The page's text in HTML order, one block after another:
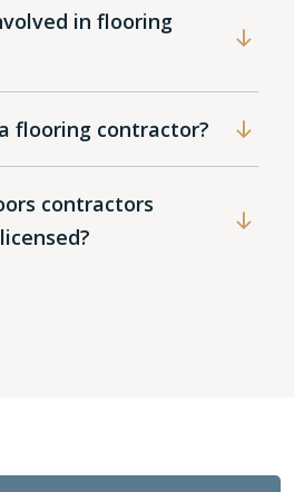
in flooring
flooring contractor?
contractors